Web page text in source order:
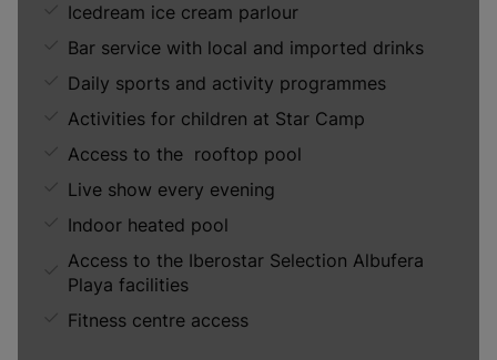
Icedream ice cream parlour
Bar service with local and imported drinks
Daily sports and activity programmes
Activities for children at Star Camp
Access to the rooftop pool
Live show every evening
Indoor heated pool
Access to the Iberostar Selection Albufera
Playa facilities
Fitness centre access